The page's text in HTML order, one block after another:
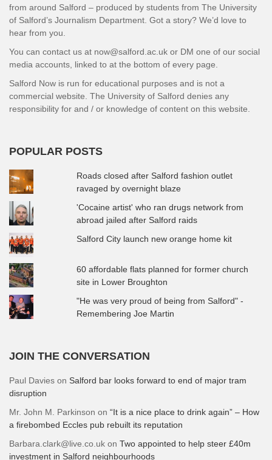
from around Salford – produced by students from The University
of Salford’s Journalism Department. Got a story? We’d love to
hear from you.
You can contact us at now@salford.ac.uk or DM one of our social
media accounts, linked to at the bottom of every page.
Salford Now is run for educational purposes and is not a
commercial website. The University of Salford denies any
responsibility for and / or knowledge of content on this website.
POPULAR POSTS
Roads closed after Salford fashion outlet
ravaged by overnight blaze
'Cocaine artist' who ran drugs network from
abroad jailed after Salford raids
Salford City launch new orange home kit
60 affordable flats planned for former church
site in Lower Broughton
"He was very proud of being from Salford" -
Remembering Joe Martin
JOIN THE CONVERSATION
Paul Davies on Salford bar looks forward to end of major tram
disruption
Mr. John M. Parkinson on “It is a nice place to drink again” – How
a firebombed Eccles pub rebuilt its reputation
Barbara.clark@live.co.uk on Two appointed to help steer £40m
investment in Salford neighbourhoods